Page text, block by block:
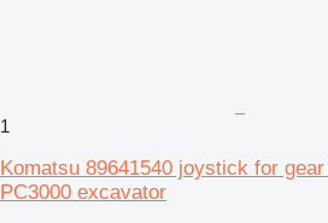
1
Komatsu 89641540 joystick for
PC3000 excavator